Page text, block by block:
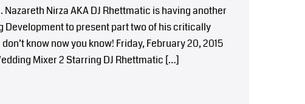
Nirza AKA DJ Rhettmatic is having another
Development to present part two of his critically
know now you know! Friday, February 20, 2015
Mixer 2 Starring DJ Rhettmatic […]